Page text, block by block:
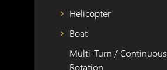
Helicopter
Boat
Multi-Turn / Continuous
Rotation